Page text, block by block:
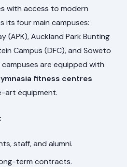
with access to modern
its four main campuses:
(APK), Auckland Park Bunting
Campus (DFC), and Soweto
campuses are equipped with
fitness centres
equipment.
staff, and alumni.
term contracts.